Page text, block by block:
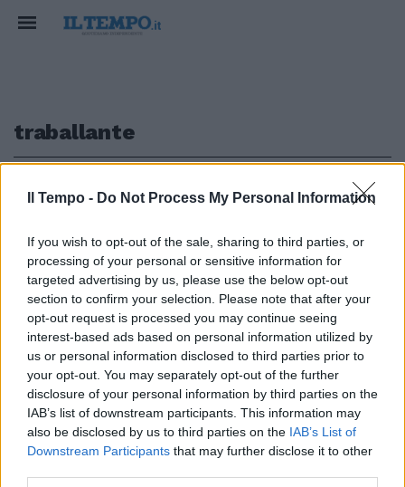
Il Tempo - Do Not Process My Personal Information
If you wish to opt-out of the sale, sharing to third parties, or
processing of your personal or sensitive information for
targeted advertising by us, please use the below opt-out
section to confirm your selection. Please note that after your
opt-out request is processed you may continue seeing
interest-based ads based on personal information utilized by
us or personal information disclosed to third parties prior to
your opt-out. You may separately opt-out of the further
disclosure of your personal information by third parties on the
IAB’s list of downstream participants. This information may
also be disclosed by us to third parties on the IAB’s List of
Downstream Participants that may further disclose it to other
traballante
Santoro assalta la Rai: "Mi
candido Dg"
30/04/2012